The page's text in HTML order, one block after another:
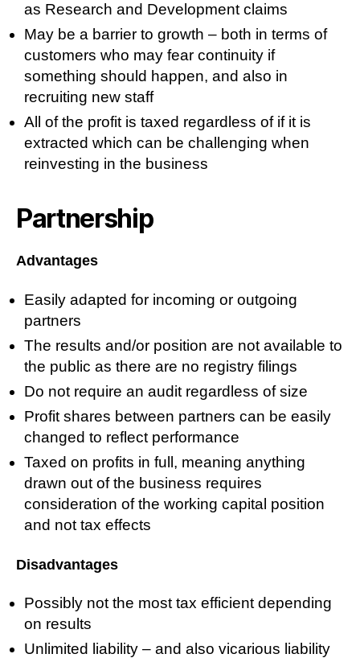
as Research and Development claims
May be a barrier to growth – both in terms of
customers who may fear continuity if
something should happen, and also in
recruiting new staff
All of the profit is taxed regardless of if it is
extracted which can be challenging when
reinvesting in the business
Partnership
Advantages
Easily adapted for incoming or outgoing
partners
The results and/or position are not available to
the public as there are no registry filings
Do not require an audit regardless of size
Profit shares between partners can be easily
changed to reflect performance
Taxed on profits in full, meaning anything
drawn out of the business requires
consideration of the working capital position
and not tax effects
Disadvantages
Possibly not the most tax efficient depending
on results
Unlimited liability – and also vicarious liability